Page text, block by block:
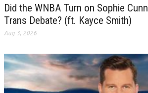
Did the WNBA Turn on Sophie
Trans Debate? (ft. Kayce Smith)
Aug 3, 2026